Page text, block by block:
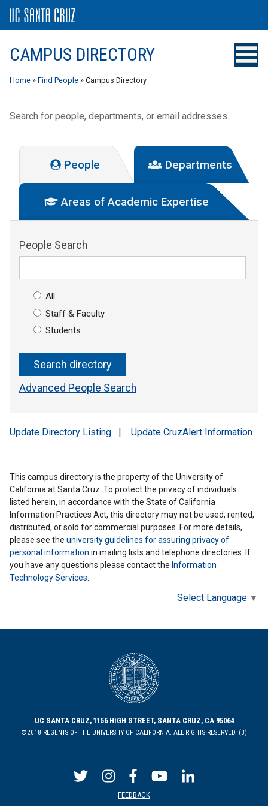
CAMPUS DIRECTORY
Home » Find People » Campus Directory
Search for people, departments, or email addresses.
People Departments
Areas of Academic Expertise
People Search
All
Staff & Faculty
Students
Advanced People Search
Update Directory Listing Update CruzAlert Information
This campus directory is the property of the University of
California at Santa Cruz. To protect the privacy of individuals
listed herein, in accordance with the State of California
Information Practices Act, this directory may not be used, rented,
distributed, or sold for commercial purposes. For more details,
please see the university guidelines for assuring privacy of
personal information in mailing lists and telephone directories. If
you have any questions please contact the Information
Technology Services.
Select Language ▼
UC SANTA CRUZ, 1156 HIGH STREET, SANTA CRUZ, CA 95064
©2018 REGENTS OF THE UNIVERSITY OF CALIFORNIA. ALL RIGHTS RESERVED. (3)
FEEDBACK